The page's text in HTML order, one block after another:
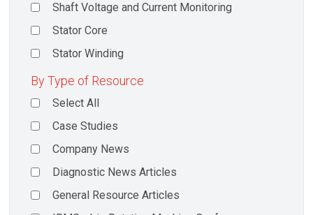
Shaft Voltage and Current Monitoring
Stator Core
Stator Winding
By Type of Resource
Select All
Case Studies
Company News
Diagnostic News Articles
General Resource Articles